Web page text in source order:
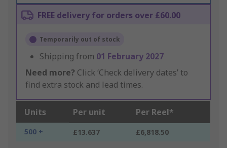
FREE delivery for orders over £60.00
Temporarily out of stock
Shipping from 01 February 2027
Need more? Click ‘Check delivery dates’ to
find extra stock and lead times.
Units Per unit Per Reel*
500 + £13.637 £6,818.50